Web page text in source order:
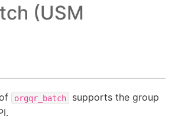
(USM
orgqr_batch
supports the group